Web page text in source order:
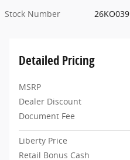
Stock Number
26KO039
Detailed Pricing
MSRP
Dealer Discount
Document Fee
Liberty Price
Retail Bonus Cash